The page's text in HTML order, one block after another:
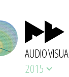
AUDIO
2015